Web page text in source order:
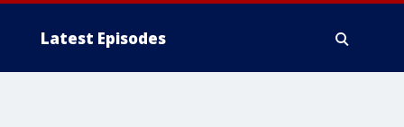
Latest Episodes